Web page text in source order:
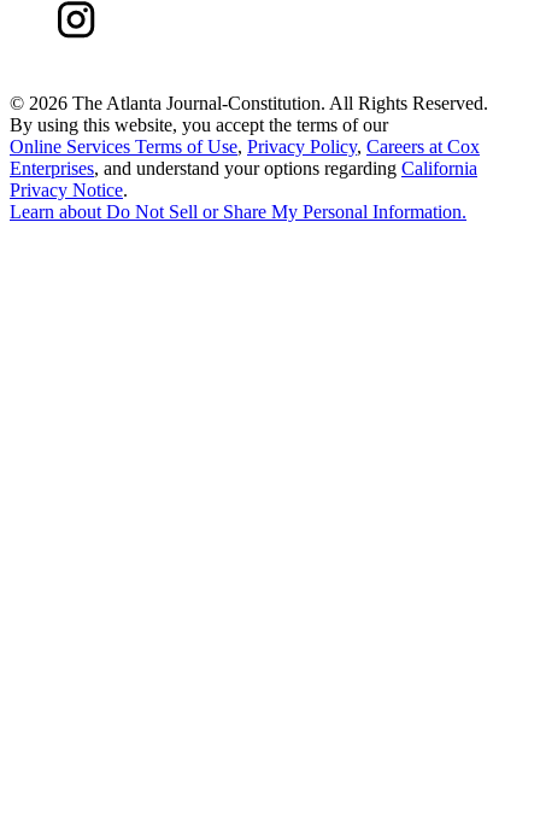
© 2026 The Atlanta Journal-Constitution. All Rights Reserved.
By using this website, you accept the terms of our
Online Services Terms of Use, Privacy Policy, Careers at Cox
Enterprises, and understand your options regarding California
Privacy Notice.
Learn aboutDo Not Sell or Share My Personal Information.